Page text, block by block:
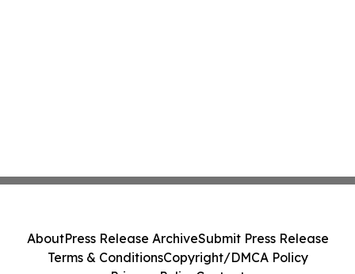
AboutPress Release ArchiveSubmit Press Release
Terms & ConditionsCopyright/DMCA Policy